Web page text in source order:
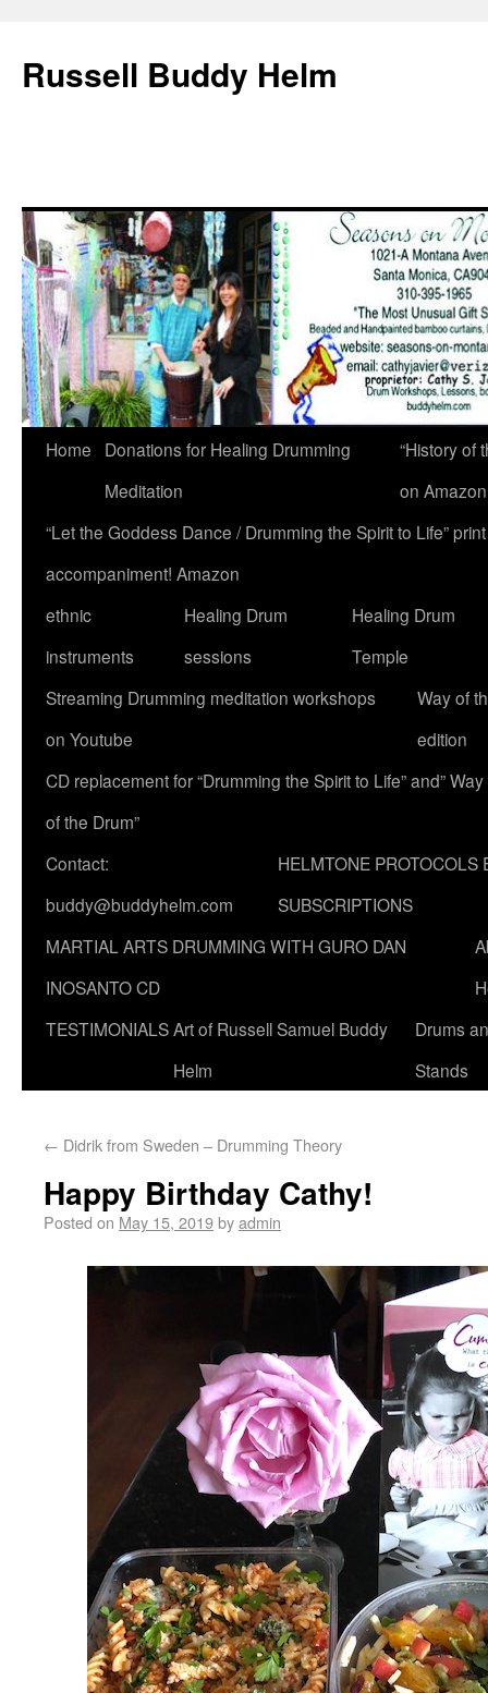
Russell Buddy Helm
Home
Donations for Healing Drumming
Meditation
“History of
on
“Let the Goddess Dance / Drumming the Spirit to Life”
accompaniment! Amazon
ethnic
instruments
Healing Drum
sessions
Healing Drum
Temple
Streaming Drumming meditation workshops
on Youtube
Way of
edition
CD replacement for “Drumming the Spirit to Life” and” Way
of the Drum”
Contact:
buddy@buddyhelm.com
HELMTONE PROTOCOLS
SUBSCRIPTIONS
MARTIAL ARTS DRUMMING WITH GURO DAN
INOSANTO CD
TESTIMONIALSArt of Russell Samuel Buddy
Helm
Drums
Stands
← Didrik from Sweden – Drumming Theory
Happy Birthday Cathy!
Posted on May 15, 2019byadmin